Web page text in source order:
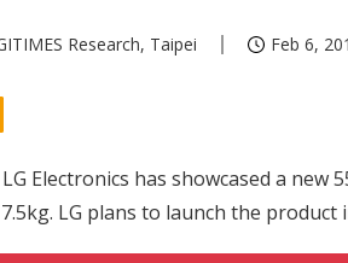
Research, Taipei Feb 6,
Electronics has showcased a new
LG plans to launch the product